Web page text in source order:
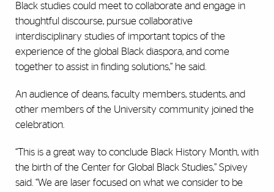
Black studies could meet to collaborate and engage in
thoughtful discourse, pursue collaborative
interdisciplinary studies of important topics of the
experience of the global Black diaspora, and come
together to assist in finding solutions,” he said.
An audience of deans, faculty members, students, and
other members of the University community joined the
celebration.
“This is a great way to conclude Black History Month, with
the birth of the Center for Global Black Studies,” Spivey
said. “We are laser focused on what we consider to be